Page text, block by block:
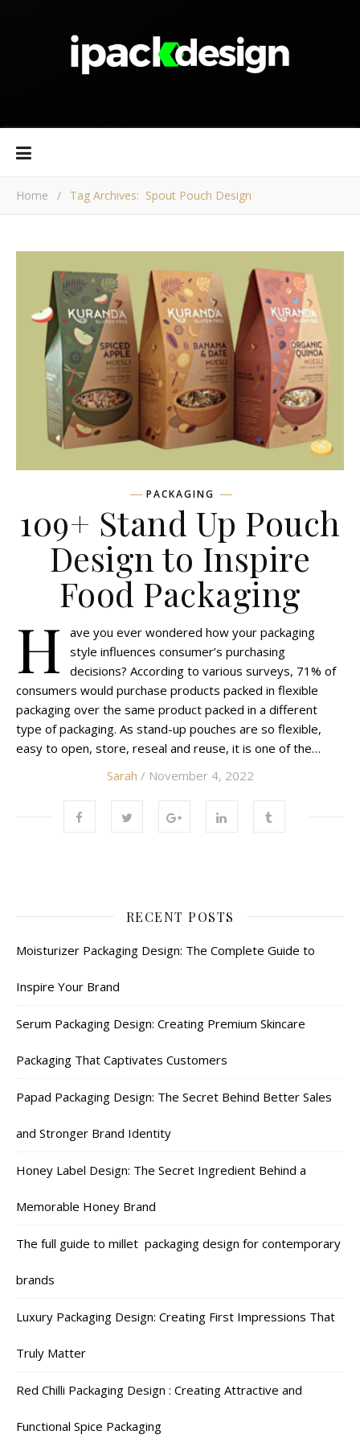
Home / Tag Archives: Spout Pouch Design
PACKAGING
109+ Stand Up Pouch
Design to Inspire
Food Packaging
H
ave you ever wondered how your packaging
style influences consumer’s purchasing
decisions? According to various surveys, 71% of
consumers would purchase products packed in flexible
packaging over the same product packed in a different
type of packaging. As stand-up pouches are so flexible,
easy to open, store, reseal and reuse, it is one of the…
Sarah / November 4, 2022
RECENT POSTS
Moisturizer Packaging Design: The Complete Guide to
Inspire Your Brand
Serum Packaging Design: Creating Premium Skincare
Packaging That Captivates Customers
Papad Packaging Design: The Secret Behind Better Sales
and Stronger Brand Identity
Honey Label Design: The Secret Ingredient Behind a
Memorable Honey Brand
The full guide to millet packaging design for contemporary
brands
Luxury Packaging Design: Creating First Impressions That
Truly Matter
Red Chilli Packaging Design : Creating Attractive and
Functional Spice Packaging